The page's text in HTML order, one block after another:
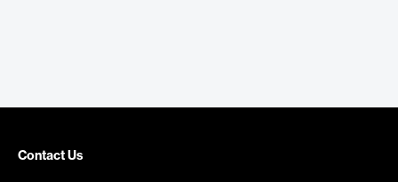
Contact Us